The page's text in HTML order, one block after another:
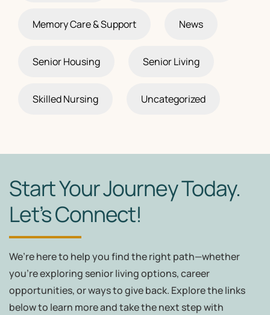
Memory Care & Support News
Senior Housing Senior Living
Skilled Nursing Uncategorized
Start Your Journey Today.
Let’s Connect!
We’re here to help you find the right path—whether
you're exploring senior living options, career
opportunities, or ways to give back. Explore the links
below to learn more and take the next step with